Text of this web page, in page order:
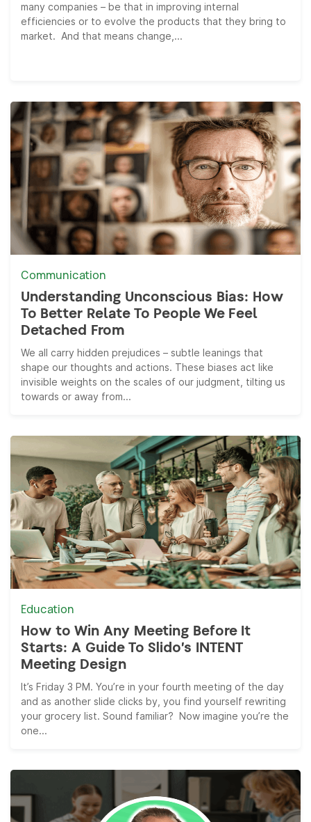
many companies – be that in improving internal
efficiencies or to evolve the products that they bring to
market. And that means change,...
Communication
Understanding Unconscious Bias: How
To Better Relate To People We Feel
Detached From
We all carry hidden prejudices – subtle leanings that
shape our thoughts and actions. These biases act like
invisible weights on the scales of our judgment, tilting us
towards or away from...
Education
How to Win Any Meeting Before It
Starts: A Guide To Slido’s INTENT
Meeting Design
It’s Friday 3 PM. You’re in your fourth meeting of the day
and as another slide clicks by, you find yourself rewriting
your grocery list. Sound familiar? Now imagine you’re the
one...